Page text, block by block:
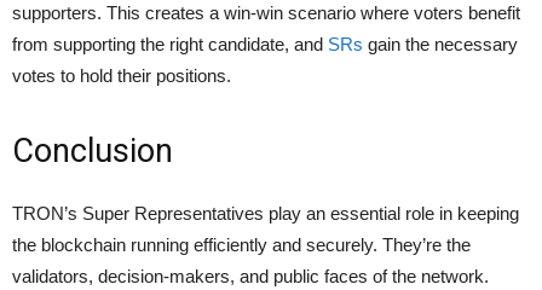
supporters. This creates a win-win scenario where voters benefit
from supporting the right candidate, and SRs gain the necessary
votes to hold their positions.
Conclusion
TRON’s Super Representatives play an essential role in keeping
the blockchain running efficiently and securely. They’re the
validators, decision-makers, and public faces of the network.